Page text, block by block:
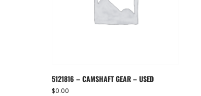
5121816 – CAMSHAFT GEAR – USED
$0.00